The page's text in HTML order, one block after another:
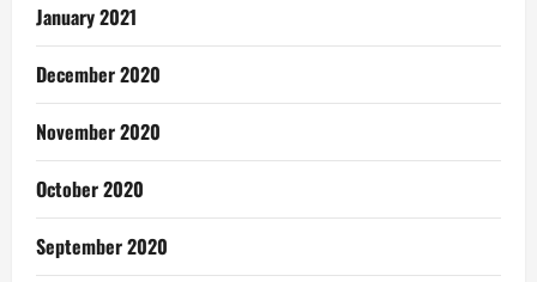
January 2021
December 2020
November 2020
October 2020
September 2020